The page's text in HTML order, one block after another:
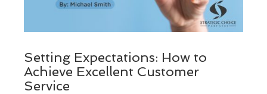
Setting Expectations: How to
Achieve Excellent Customer
Service